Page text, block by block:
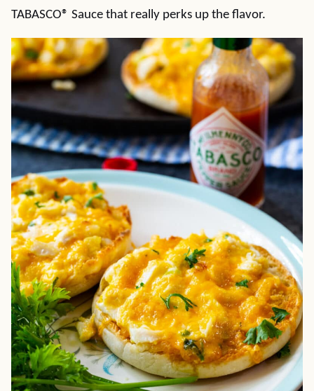
TABASCO® Sauce that really perks up the flavor.